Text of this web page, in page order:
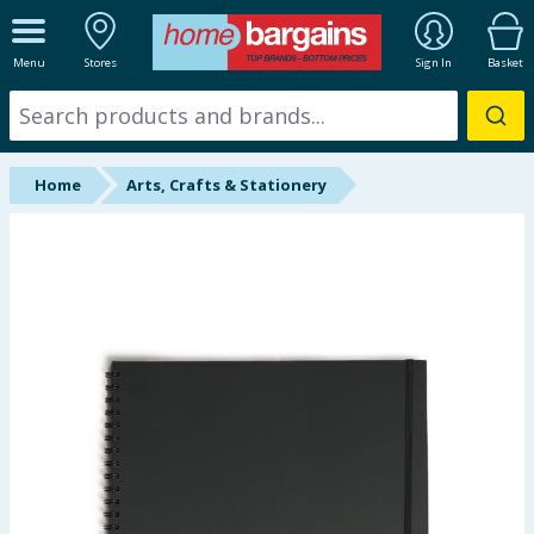
Menu Stores Sign In Basket
ALL DEPARTMENTS
New In
Online Exclusive
Hinch Home
Back To School
Summer Essentials
Home Arts, Crafts & Stationery